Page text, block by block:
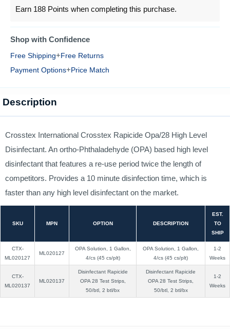
Earn 188 Points when completing this purchase.
Shop with Confidence
Free Shipping+Free Returns
Payment Options+Price Match
Description
Crosstex International Crosstex Rapicide Opa/28 High Level
Disinfectant. An ortho-Phthaladehyde (OPA) based high level
disinfectant that features a re-use period twice the length of
competitors. Provides a 10 minute disinfection time, which is
faster than any high level disinfectant on the market.
SKU MPN OPTION DESCRIPTION
EST.
TO
SHIP
CTX-
ML020127
ML020127
OPA Solution, 1 Gallon,
4/cs (45 cs/plt)
OPA Solution, 1 Gallon,
4/cs (45 cs/plt)
1-2
Weeks
CTX-
ML020137
ML020137
Disinfectant Rapicide
OPA 28 Test Strips,
50/btl, 2 btl/bx
Disinfectant Rapicide
OPA 28 Test Strips,
50/btl, 2 btl/bx
1-2
Weeks